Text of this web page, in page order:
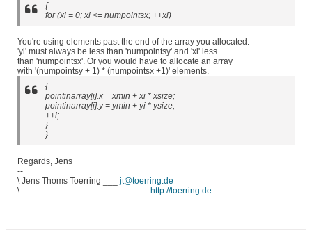
{
for (xi = 0; xi <= numpointsx; ++xi)
You're using elements past the end of the array you allocated.
'yi' must always be less than 'numpointsy' and 'xi' less
than 'numpointsx'. Or you would have to allocate an array
with '(numpointsy + 1) * (numpointsx +1)' elements.
{
pointinarray[i].x = xmin + xi * xsize;
pointinarray[i].y = ymin + yi * ysize;
++i;
}
}
Regards, Jens
--
\ Jens Thoms Toerring ___ jt@toerring.de
\______________ ____________ http://toerring.de